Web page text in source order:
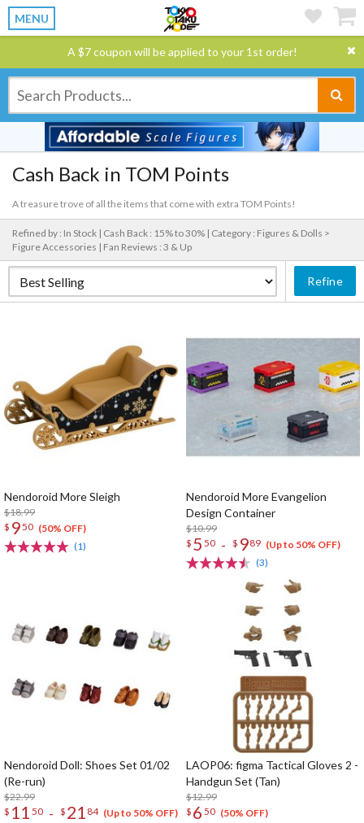
MENU
A $7 coupon will be applied to your 1st order!
Cash Back in TOM Points
A treasure trove of all the items that come with extra TOM Points!
Refined by : In Stock | Cash Back : 15% to 30% | Category : Figures & Dolls >
Figure Accessories | Fan Reviews : 3 & Up
Refine
Nendoroid More Sleigh
$18.99
$ 950 (50% OFF)
(1)
Nendoroid More Evangelion
Design Container
$10.99
$ 5 50 - $ 989 (Up to 50% OFF)
(3)
Nendoroid Doll: Shoes Set 01/02
(Re-run)
$22.99
$ 11 50 - $ 21 84 (Up to 50% OFF)
LAOP06: figma Tactical Gloves 2 -
Handgun Set (Tan)
$12.99
$ 6 50 (50% OFF)